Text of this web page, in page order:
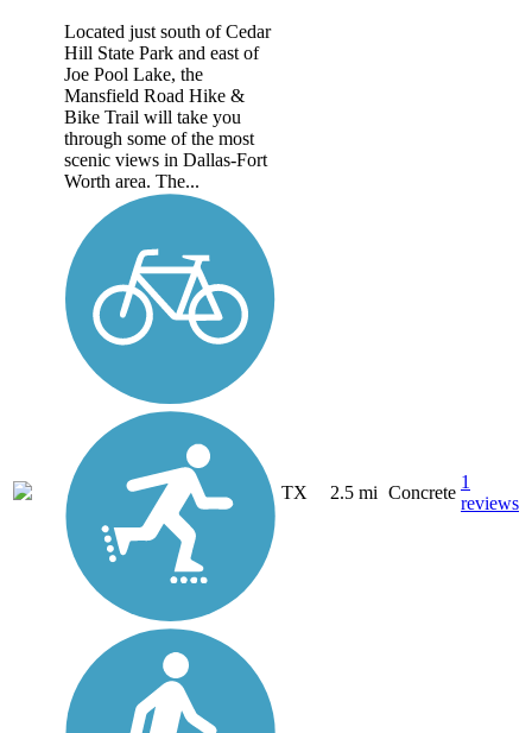
Located just south of Cedar
Hill State Park and east of
Joe Pool Lake, the
Mansfield Road Hike &
Bike Trail will take you
through some of the most
scenic views in Dallas-Fort
Worth area. The...
TX 2.5 mi Concrete
1
reviews